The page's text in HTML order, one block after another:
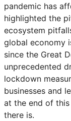
pandemic has
highlighted the
ecosystem
global economy
since the Great
unprecedented
lockdown
businesses and
at the end of this
there is.